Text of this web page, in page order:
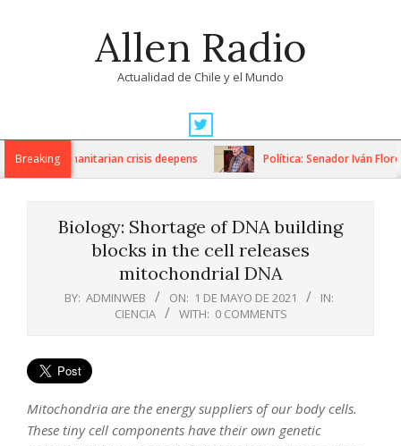
Allen Radio
Actualidad de Chile y el Mundo
Navigation
MenuBreaking
as humanitarian crisis deepens Política: Senador Iván Flores
Biology: Shortage of DNA building
blocks in the cell releases
mitochondrial DNA
BY: ADMINWEB ON: 1 DE MAYO DE 2021
IN:
CIENCIA
WITH: 0 COMMENTS
Mitochondria are the energy suppliers of our body cells.
These tiny cell components have their own genetic